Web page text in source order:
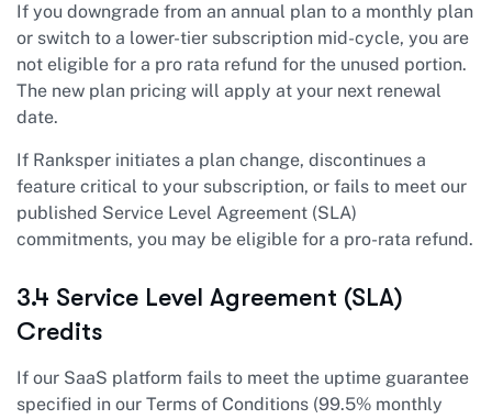
If you downgrade from an annual plan to a monthly plan
or switch to a lower-tier subscription mid-cycle, you are
not eligible for a pro rata refund for the unused portion.
The new plan pricing will apply at your next renewal
date.
If Ranksper initiates a plan change, discontinues a
feature critical to your subscription, or fails to meet our
published Service Level Agreement (SLA)
commitments, you may be eligible for a pro-rata refund.
3.4 Service Level Agreement (SLA)
Credits
If our SaaS platform fails to meet the uptime guarantee
specified in our Terms of Conditions (99.5% monthly